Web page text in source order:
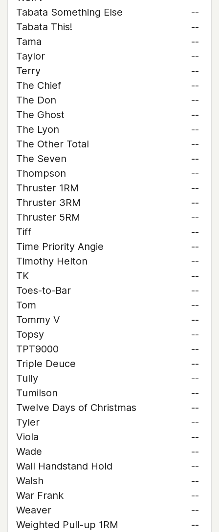
Tabata Something Else
--
Tabata This!
--
Tama
--
Taylor
--
Terry
--
The Chief
--
The Don
--
The Ghost
--
The Lyon
--
The Other Total
--
The Seven
--
Thompson
--
Thruster 1RM
--
Thruster 3RM
--
Thruster 5RM
--
Tiff
--
Time Priority Angie
--
Timothy Helton
--
TK
--
Toes-to-Bar
--
Tom
--
Tommy V
--
Topsy
--
TPT9000
--
Triple Deuce
--
Tully
--
Tumilson
--
Twelve Days of Christmas
--
Tyler
--
Viola
--
Wade
--
Wall Handstand Hold
--
Walsh
--
War Frank
--
Weaver
--
Weighted Pull-up 1RM
--